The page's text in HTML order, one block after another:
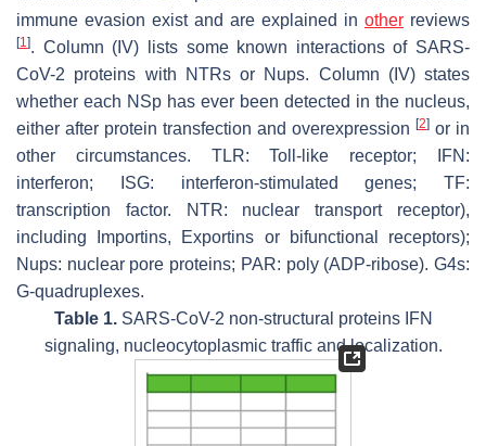
immune evasion exist and are explained in other reviews
[1]. Column (IV) lists some known interactions of SARS-
CoV-2 proteins with NTRs or Nups. Column (IV) states
whether each NSp has ever been detected in the nucleus,
either after protein transfection and overexpression [2] or in
other circumstances. TLR: Toll-like receptor; IFN:
interferon; ISG: interferon-stimulated genes; TF:
transcription factor. NTR: nuclear transport receptor),
including Importins, Exportins or bifunctional receptors);
Nups: nuclear pore proteins; PAR: poly (ADP-ribose). G4s:
G-quadruplexes.
Table 1.SARS-CoV-2 non-structural proteins IFN
signaling, nucleocytoplasmic traffic and localization.